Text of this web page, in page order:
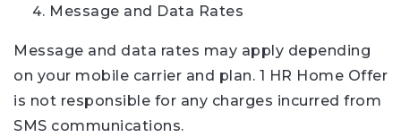
Message and Data Rates
Message and data rates may apply depending
on your mobile carrier and plan. 1 HR Home Offer
is not responsible for any charges incurred from
SMS communications.